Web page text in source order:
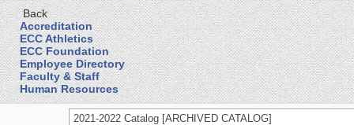
Back
Accreditation
ECC Athletics
ECC Foundation
Employee Directory
Faculty & Staff
Human Resources
2021-2022 Catalog [ARCHIVED CATALOG]